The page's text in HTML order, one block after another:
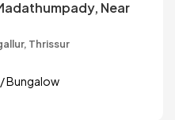
Near
Thrissur
Bungalow